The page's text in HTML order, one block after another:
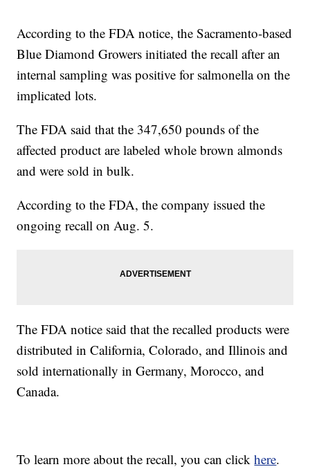
According to the FDA notice, the Sacramento-based
Blue Diamond Growers initiated the recall after an
internal sampling was positive for salmonella on the
implicated lots.
The FDA said that the 347,650 pounds of the
affected product are labeled whole brown almonds
and were sold in bulk.
According to the FDA, the company issued the
ongoing recall on Aug. 5.
The FDA notice said that the recalled products were
distributed in California, Colorado, and Illinois and
sold internationally in Germany, Morocco, and
Canada.
To learn more about the recall, you can clickhere.